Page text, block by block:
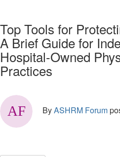
Top Tools for
A Brief Guide for
Hospital-Owned
Practices
ByASHRM Forum